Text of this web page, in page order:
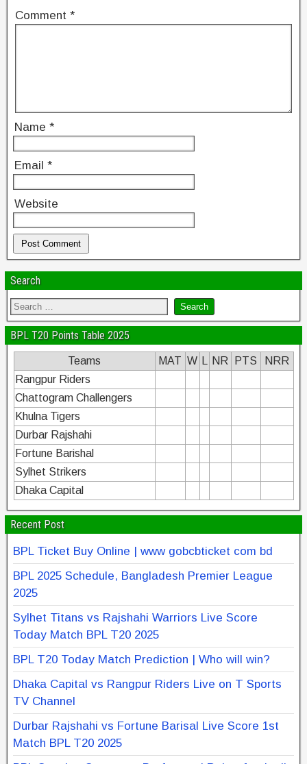
Comment *
Name *
Email *
Website
Search
BPL T20 Points Table 2025
Teams MAT W NR PTS
NRR
Rangpur Riders
Chattogram Challengers
Khulna Tigers
Durbar Rajshahi
Fortune Barishal
Sylhet Strikers
Dhaka Capital
Recent Post
BPL Ticket Buy Online | www gobcbticket com bd
BPL 2025 Schedule, Bangladesh Premier League
2025
Sylhet Titans vs Rajshahi Warriors Live Score
Today Match BPL T20 2025
BPL T20 Today Match Prediction | Who will win?
Dhaka Capital vs Rangpur Riders Live on T Sports
TV Channel
Durbar Rajshahi vs Fortune Barisal Live Score 1st
Match BPL T20 2025